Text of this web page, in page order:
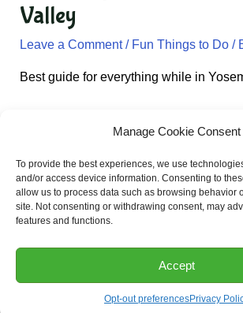
Manage Cookie Consent
To provide the best experiences, we use
and/or access device information. Consenting to
allow us to process data such as browsing behavior
site. Not consenting or withdrawing consent, may
features and functions.
Accept
Opt-out preferencesPrivacy
Valley
Leave a Comment / Fun Things to Do/
Best guide for everything while in
Email:
Copyright © 2026: California